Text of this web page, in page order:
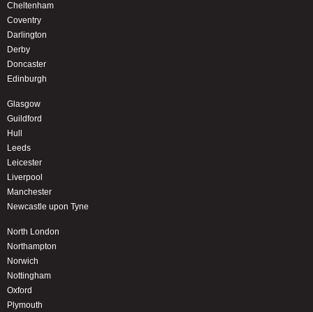
Cheltenham
Coventry
Darlington
Derby
Doncaster
Edinburgh
Glasgow
Guildford
Hull
Leeds
Leicester
Liverpool
Manchester
Newcastle upon Tyne
North London
Northampton
Norwich
Nottingham
Oxford
Plymouth